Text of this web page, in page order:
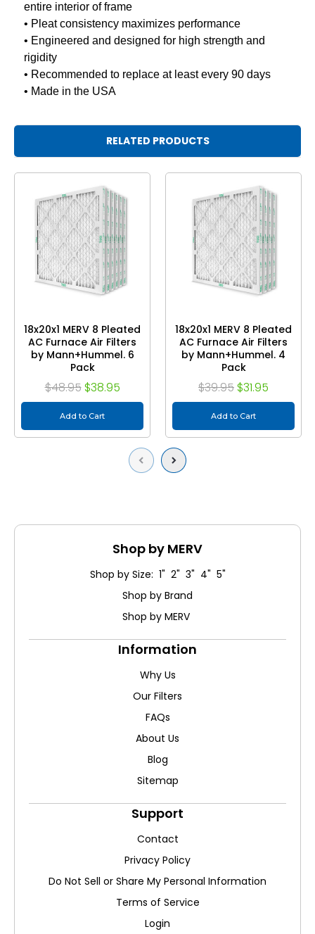
entire interior of frame
• Pleat consistency maximizes performance
• Engineered and designed for high strength and
rigidity
• Recommended to replace at least every 90 days
• Made in the USA
RELATED PRODUCTS
Previous
18x20x1 MERV 8 Pleated
AC Furnace Air Filters
by Mann+Hummel. 6
Pack
$48.95 $38.95
Add to Cart
18x20x1 MERV 8 Pleated
AC Furnace Air Filters
by Mann+Hummel. 4
Pack
$39.95 $31.95
Add to Cart
Next
Shop by MERV
Shop by Size: 1" 2" 3" 4" 5"
Shop by Brand
Shop by MERV
Information
Why Us
Our Filters
FAQs
About Us
Blog
Sitemap
Support
Contact
Privacy Policy
Do Not Sell or Share My Personal Information
Terms of Service
Login